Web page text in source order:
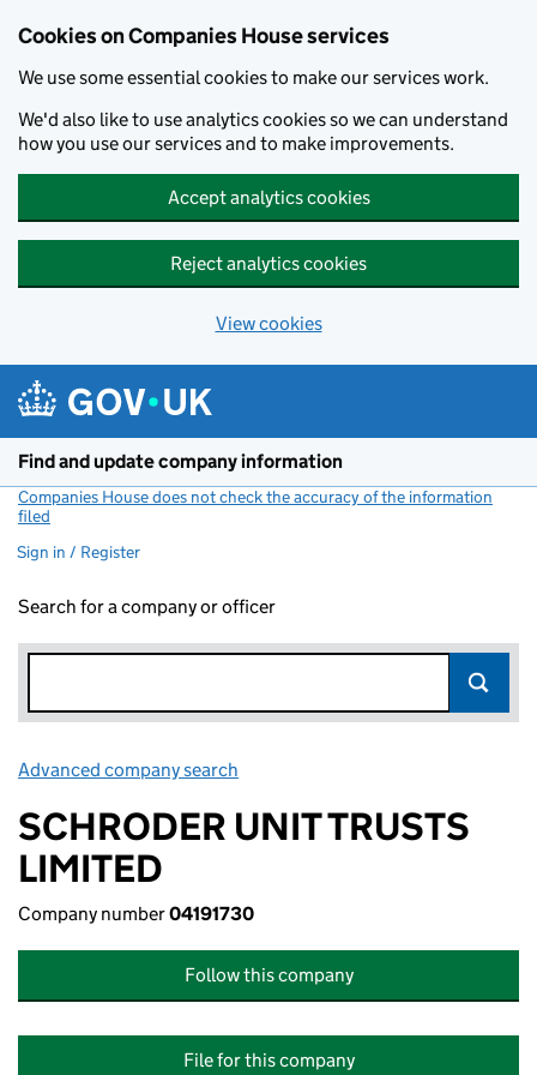
Cookies on Companies House services
We use some essential cookies to make our services work.
We'd also like to use analytics cookies so we can understand
how you use our services and to make improvements.
Accept analytics cookies
Reject analytics cookies
View cookies
Find and update company information
Companies House does not check the accuracy of the information
filed
Sign in / Register
Search for a company or officer
Advanced company search
SCHRODER UNIT TRUSTS
LIMITED
Company number04191730
Follow this company
File for this company